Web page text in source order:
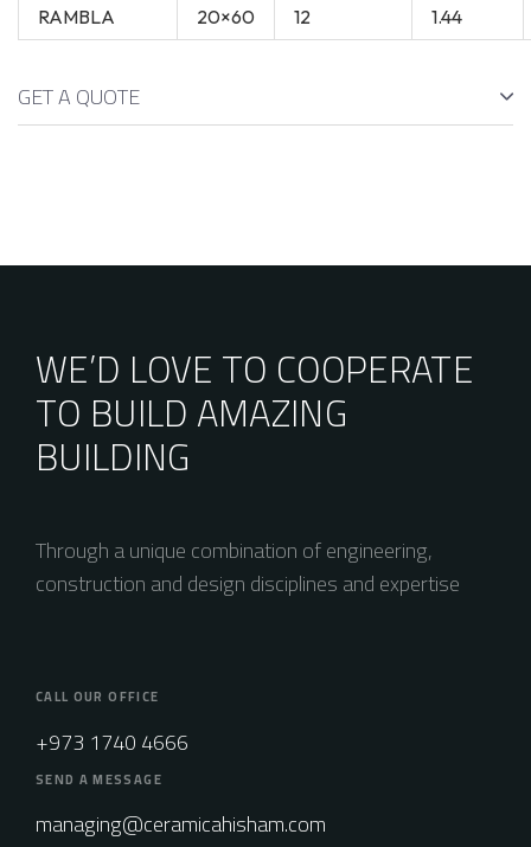
RAMBLA 20×60 12 1.44
GET A QUOTE
WE’D LOVE TO COOPERATE
TO BUILD AMAZING
BUILDING
Through a unique combination of engineering,
construction and design disciplines and expertise
CALL OUR OFFICE
+973 1740 4666
SEND A MESSAGE
managing@ceramicahisham.com